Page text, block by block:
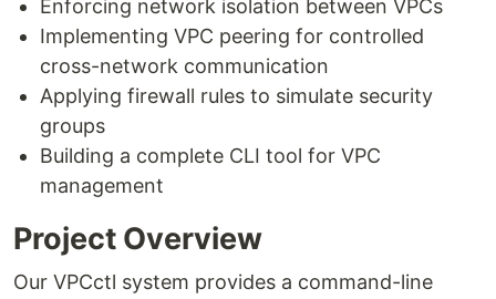
Enforcing network isolation between VPCs
Implementing VPC peering for controlled
cross-network communication
Applying firewall rules to simulate security
groups
Building a complete CLI tool for VPC
management
Project Overview
Our VPCctl system provides a command-line